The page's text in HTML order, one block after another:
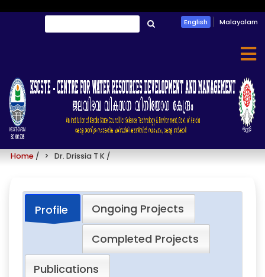
തിരയൂ English Malayalam
Dr. Drissia T K
Home / Dr. Drissia T K /
Profile Ongoing Projects
Completed Projects
Publications